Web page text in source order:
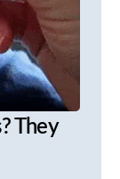
They